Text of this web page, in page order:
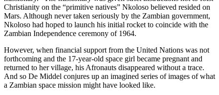
Christianity on the “primitive natives” Nkoloso believed resided on
Mars. Although never taken seriously by the Zambian government,
Nkoloso had hoped to launch his initial rocket to coincide with the
Zambian Independence ceremony of 1964.
However, when financial support from the United Nations was not
forthcoming and the 17-year-old space girl became pregnant and
returned to her village, his Afronauts disappeared without a trace.
And so De Middel conjures up an imagined series of images of what
a Zambian space mission might have looked like.